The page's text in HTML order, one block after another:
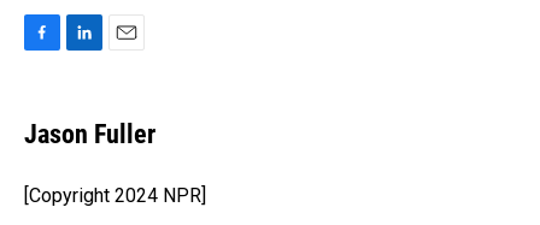
e
b
o
k
k
e
I
n
i
l
Jason Fuller
[Copyright 2024 NPR]